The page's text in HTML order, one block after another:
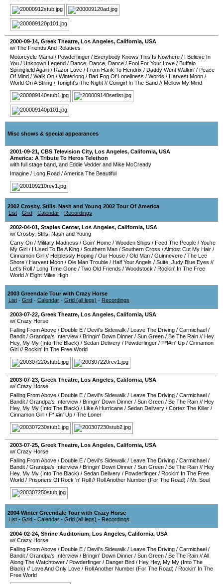
2000-09-14, Greek Theatre, Los Angeles, California, USA
w/ The Friends And Relatives
Motorcycle Mama / Powderfinger / Everybody Knows This Is Nowhere / I Believe In
You / Unknown Legend / Dance, Dance, Dance / Fool For Your Love / Buffalo
Springfield Again / Razor Love / From Hank To Hendrix / Daddy Went Walkin' / Peace
Of Mind / Walk On / Winterlong / Bad Fog Of Loneliness / Words / Harvest Moon /
World On A String / Tonight's The Night // Cowgirl In The Sand // Mellow My Mind
Misc shows & special appearances
2001-09-21, CBS Television City, Los Angeles, California, USA
America: A Tribute To Heros Telethon
with full stage band, and Eddie Vedder and Mike McCready
Imagine / Long Road /America The Beautiful
2002 Crosby, Stills, Nash and Young 2002 Tour Of America
List - Grid - Calendar - Recordings
2002-04-01, Staples Center, Los Angeles, California, USA
w/ Crosby, Stills, Nash and Young
Carry On / Military Madness / Goin' Home / Wooden Ships / Feed The People / You're
My Girl / I Used To Be A King / Southern Man / Southern Cross /Almost Cut My Hair /
Cinnamon Girl // Helplessly Hoping / Our House / Old Man / Guinnevere / The Lee
Shore / Harvest Moon / Ole Man Trouble / Half Your Angels / Suite: Judy Blue Eyes //
Let's Roll / Long Time Gone / Two Old Friends / Woodstock / Rockin' In The Free
World // Eight Miles High
2003 Greendale Tour with Crazy Horse
List - Grid - Calendar - Grid (all legs) - Recordings
2003-07-22, Greek Theatre, Los Angeles, California, USA
w/ Crazy Horse
Falling From Above / Double E / Devil's Sidewalk / Leave The Driving / Carmichael /
Bandit / Grandpa's Interview / Bringin' Down Dinner / Sun Green / Be The Rain // Hey
Hey, My My (Into The Black) / Sedan Delivery / Powderfinger / F*!#in' Up / Cinnamon
Girl // Rockin' In The Free World
2003-07-23, Greek Theatre, Los Angeles, California, USA
w/ Crazy Horse
Falling From Above / Double E / Devil's Sidewalk / Leave The Driving / Carmichael /
Bandit / Grandpa's Interview / Bringin' Down Dinner / Sun Green / Be The Rain // Hey
Hey, My My (Into The Black) / Like A Hurricane / Sedan Delivery / Cortez The Killer /
Cinnamon Girl / F*!#in' Up / The Loner
2003-07-25, Greek Theatre, Los Angeles, California, USA
w/ Crazy Horse
Falling From Above / Double E / Devil's Sidewalk / Leave The Driving / Carmichael /
Bandit / Grandpa's Interview / Bringin' Down Dinner / Sun Green / Be The Rain // Hey
Hey, My My (Into The Black) / Sedan Delivery / Powderfinger / Rockin' In The Free
World / Prisoners Of Rock 'n' Roll // Roll Another Number (For The Road) / Mr. Soul
2004 Winter Greendale Tour with Crazy Horse
List - Grid - Calendar - Grid (all legs) - Recordings
2004-02-24, Shrine Auditorium, Los Angeles, California, USA
w/ Crazy Horse
Falling From Above / Double E / Devil's Sidewalk / Leave The Driving / Carmichael /
Bandit / Grandpa's Interview / Bringin' Down Dinner / Sun Green / Be The Rain //All
Along The Watchtower / Powderfinger / Danger Bird / Hey Hey, My My (Into The
Black) // Love And Only Love / Roll Another Number (For The Road) / Rockin' In The
Free World